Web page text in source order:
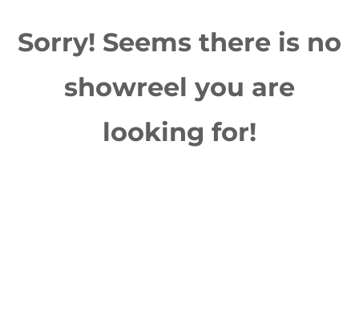
Sorry! Seems there is no
showreel you are
looking for!